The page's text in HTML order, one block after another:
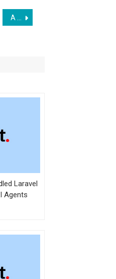
for PHP and Laravel
Laravel
Agents